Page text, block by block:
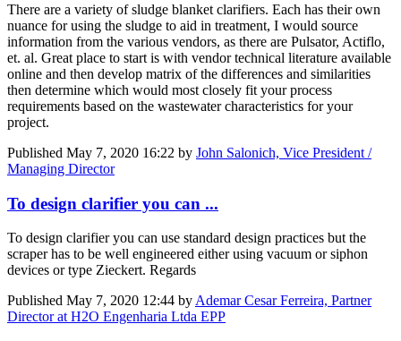
There are a variety of sludge blanket clarifiers. Each has their own
nuance for using the sludge to aid in treatment, I would source
information from the various vendors, as there are Pulsator, Actiflo,
et. al. Great place to start is with vendor technical literature available
online and then develop matrix of the differences and similarities
then determine which would most closely fit your process
requirements based on the wastewater characteristics for your
project.
Published May 7, 2020 16:22 by John Salonich, Vice President /
Managing Director
To design clarifier you can ...
To design clarifier you can use standard design practices but the
scraper has to be well engineered either using vacuum or siphon
devices or type Zieckert. Regards
Published May 7, 2020 12:44 by Ademar Cesar Ferreira, Partner
Director at H2O Engenharia Ltda EPP